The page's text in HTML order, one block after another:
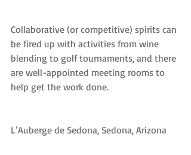
Collaborative (or competitive) spirits can
be fired up with activities from wine
blending to golf tournaments, and there
are well-appointed meeting rooms to
help get the work done.
L’Auberge de Sedona, Sedona, Arizona